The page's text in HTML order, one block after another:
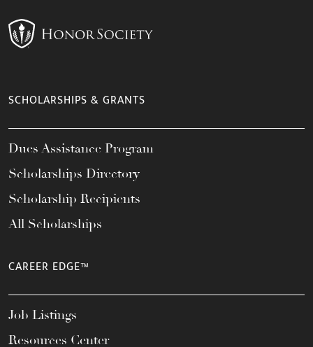
SCHOLARSHIPS & GRANTS
Dues Assistance Program
Scholarships Directory
Scholarship Recipients
All Scholarships
CAREER EDGE™
Job Listings
Resources Center